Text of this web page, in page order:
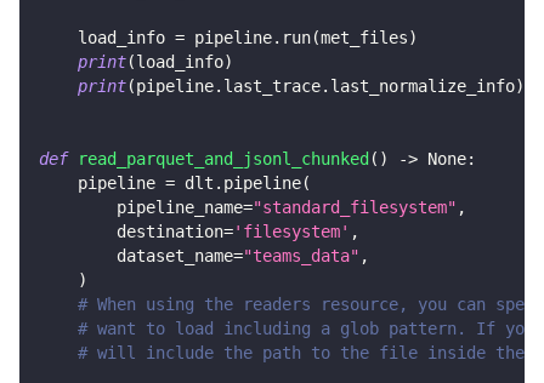
    load_info
= pipeline. run(met_files)
print(load_info)
print(pipeline. last_trace. last_normalize_info)
def read_parquet_and_jsonl_chunked ( ) -> None:
    pipeline
= dlt . pipeline(
        pipeline_name
="standard_filesystem" ,
        destination
='filesystem' ,
        dataset_name
="teams_data" ,
)
# When using the readers resource, you can
# want to load including a glob pattern. If you
# will include the path to the file inside the